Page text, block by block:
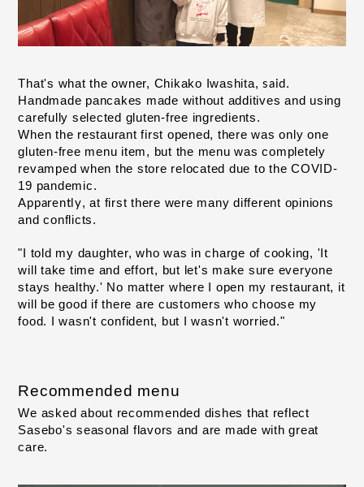
That's what the owner, Chikako Iwashita, said .
Handmade pancakes made without additives and using
carefully selected gluten-free ingredients.
When the restaurant first opened, there was only one
gluten-free menu item, but the menu was completely
revamped when the store relocated due to the COVID-
19 pandemic.
Apparently, at first ​ ​there were many different opinions
and conflicts.
"I told my daughter, who was in charge of cooking, 'It
will take time and effort, but let's make sure everyone
stays healthy.' No matter where I open my restaurant, it
will be good if there are customers who choose my
food. I wasn't confident, but I wasn't worried."
Recommended menu
We asked about recommended dishes that reflect
Sasebo's seasonal flavors and are made with great
care.